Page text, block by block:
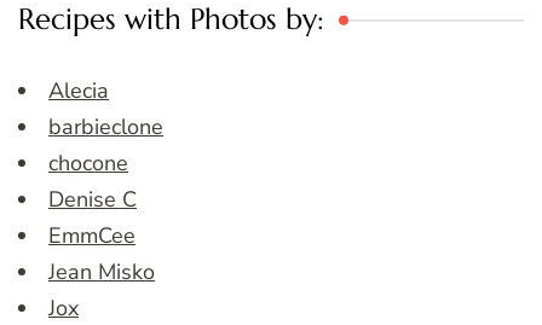
Recipes with Photos by:
Alecia
barbieclone
chocone
Denise C
EmmCee
Jean Misko
Jox